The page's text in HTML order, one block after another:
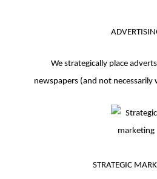
We strategically place
newspapers (and not
STRATEGIC